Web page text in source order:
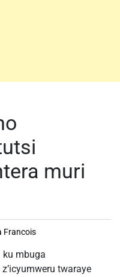
muri
Francois
ku mbuga
twaraye